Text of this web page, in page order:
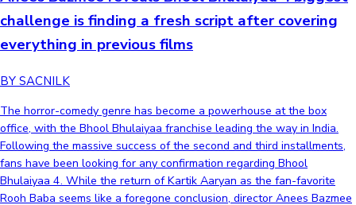
challenge is finding a fresh script after covering
everything in previous films
BY SACNILK
The horror-comedy genre has become a powerhouse at the box
office, with the Bhool Bhulaiyaa franchise leading the way in India.
Following the massive success of the second and third installments,
fans have been looking for any confirmation regarding Bhool
Bhulaiyaa 4. While the return of Kartik Aaryan as the fan-favorite
Rooh Baba seems like a foregone conclusion, director Anees Bazmee